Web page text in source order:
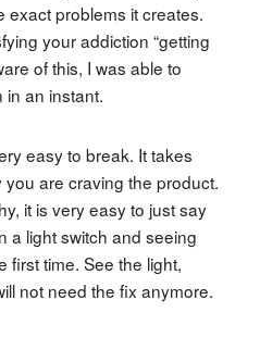
exact problems it creates.
your addiction “getting
of this, I was able to
an instant.
easy to break. It takes
are craving the product.
it is very easy to just say
a light switch and seeing
first time. See the light,
not need the fix anymore.